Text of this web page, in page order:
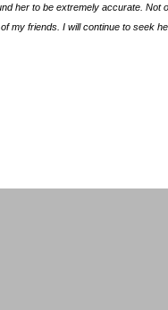
her to be extremely accurate.
my friends. I will continue to seek